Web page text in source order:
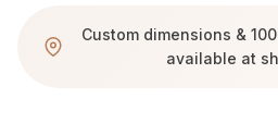
Custom dimensions &
available at